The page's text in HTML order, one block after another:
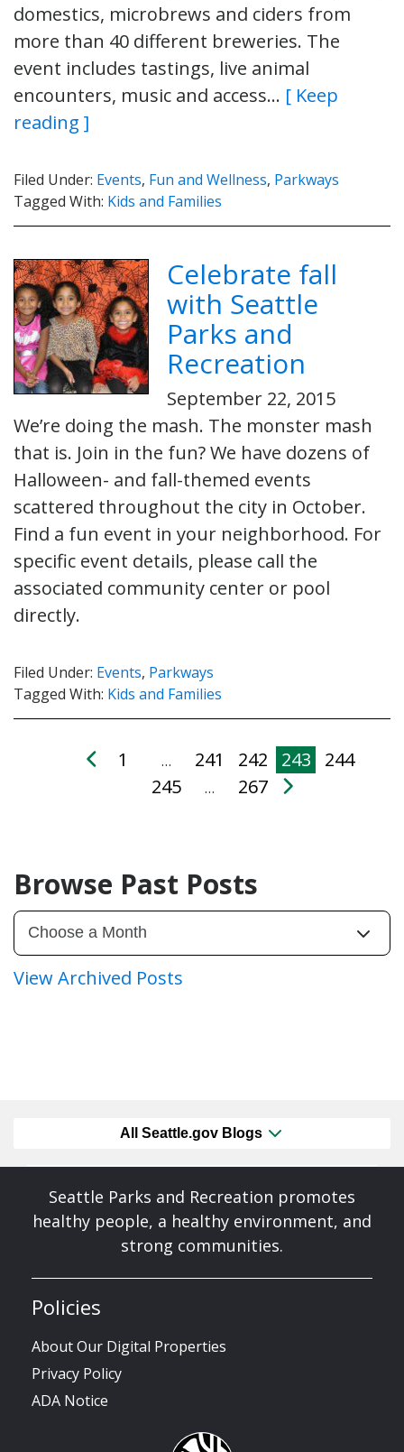
domestics, microbrews and ciders from
more than 40 different breweries. The
event includes tastings, live animal
encounters, music and access… [ Keep
reading ]
Filed Under: Events, Fun and Wellness, Parkways
Tagged With: Kids and Families
Celebrate fall
with Seattle
Parks and
Recreation
September 22, 2015
We’re doing the mash. The monster mash
that is. Join in the fun? We have dozens of
Halloween- and fall-themed events
scattered throughout the city in October.
Find a fun event in your neighborhood. For
specific event details, please call the
associated community center or pool
directly.
Filed Under: Events, Parkways
Tagged With: Kids and Families
1 … 241 242 243
244
245
… 267
Browse Past Posts
View Archived Posts
All Seattle.gov Blogs
Seattle Parks and Recreation promotes
healthy people, a healthy environment, and
strong communities.
Policies
About Our Digital Properties
Privacy Policy
ADA Notice